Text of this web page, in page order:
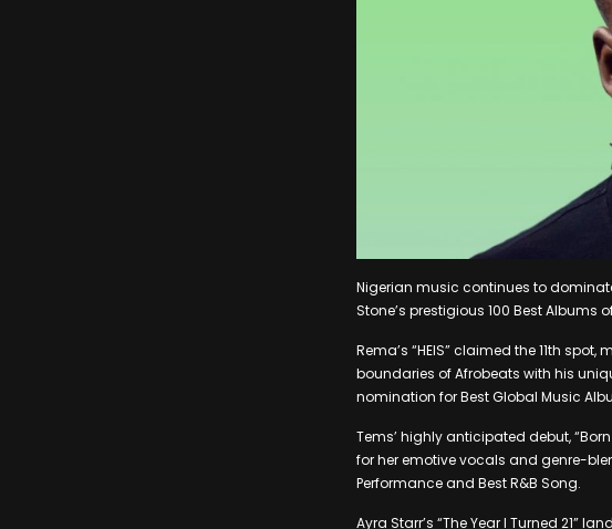
Nigerian music continues to
Stone’s prestigious 100 Best Albums
Rema’s “HEIS” claimed the 11th
boundaries of Afrobeats with his
nomination for Best Global Music
Tems’ highly anticipated debut,
for her emotive vocals and genre-
Performance and Best R&B Song.
Ayra Starr’s “The Year I Turned 21”